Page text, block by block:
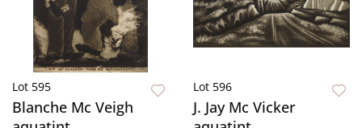
Lot 595
Blanche Mc Veigh
Lot 596
J. Jay Mc Vicker